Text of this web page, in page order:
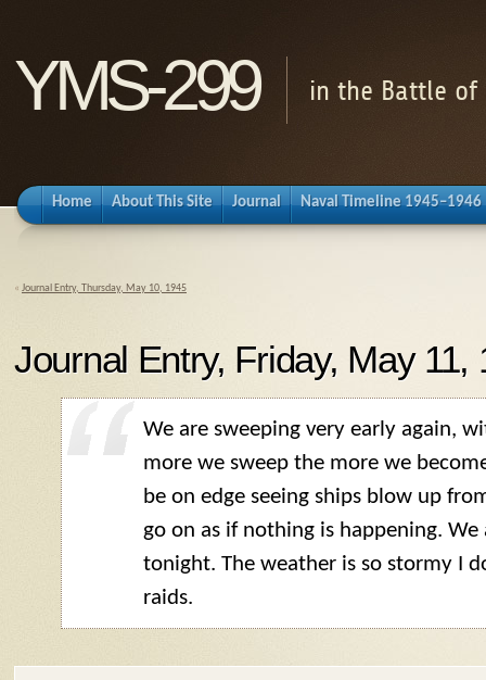
YMS-299 in the Battle of
Home About This Site Journal Naval Timeline 1945–1946
« Journal Entry, Thursday, May 10, 1945
Journal Entry, Friday, May 11,
We are sweeping very early again,
more we sweep the more we
be on edge seeing ships blow up
go on as if nothing is happening. We
tonight. The weather is so stormy I
raids.